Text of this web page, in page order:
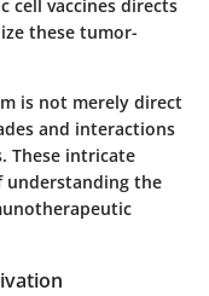
cell vaccines directs
these tumor-
is not merely direct
and interactions
These intricate
understanding the